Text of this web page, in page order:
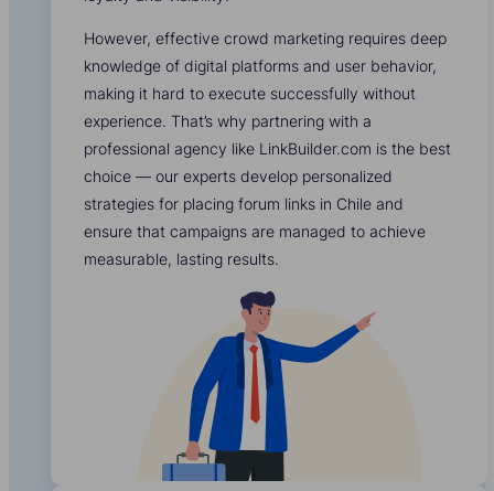
However, effective crowd marketing requires deep
knowledge of digital platforms and user behavior,
making it hard to execute successfully without
experience. That’s why partnering with a
professional agency like LinkBuilder.com is the best
choice — our experts develop personalized
strategies for placing forum links in Chile and
ensure that campaigns are managed to achieve
measurable, lasting results.